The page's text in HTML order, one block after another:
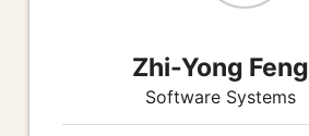
Zhi-Yong Feng
Software Systems